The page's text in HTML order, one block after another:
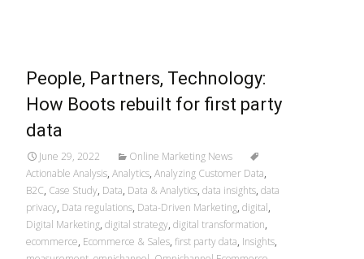
People, Partners, Technology:
How Boots rebuilt for first party
data
June 29, 2022
Online Marketing News
Actionable Analysis, Analytics, Analyzing Customer Data,
B2C, Case Study, Data, Data & Analytics, data insights, data
privacy, Data regulations, Data-Driven Marketing, digital,
Digital Marketing, digital strategy, digital transformation,
ecommerce, Ecommerce & Sales, first party data, Insights,